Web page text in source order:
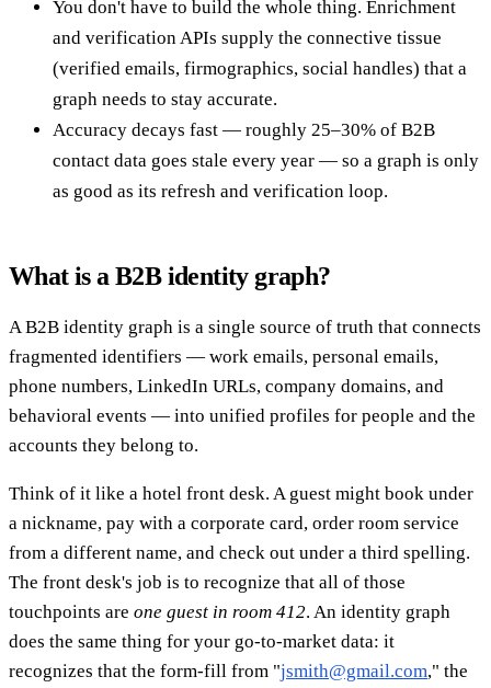
You don't have to build the whole thing. Enrichment
and verification APIs supply the connective tissue
(verified emails, firmographics, social handles) that a
graph needs to stay accurate.
Accuracy decays fast — roughly 25–30% of B2B
contact data goes stale every year — so a graph is only
as good as its refresh and verification loop.
What is a B2B identity graph?
A B2B identity graph is a single source of truth that connects
fragmented identifiers — work emails, personal emails,
phone numbers, LinkedIn URLs, company domains, and
behavioral events — into unified profiles for people and the
accounts they belong to.
Think of it like a hotel front desk. A guest might book under
a nickname, pay with a corporate card, order room service
from a different name, and check out under a third spelling.
The front desk's job is to recognize that all of those
touchpoints are one guest in room 412. An identity graph
does the same thing for your go-to-market data: it
recognizes that the form-fill from "jsmith@gmail.com," the